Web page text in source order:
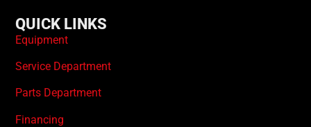
QUICK LINKS
Equipment
Service Department
Parts Department
Financing